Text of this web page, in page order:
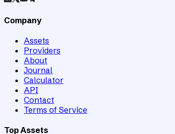
Company
Assets
Providers
About
Journal
Calculator
API
Contact
Terms of Service
Top Assets